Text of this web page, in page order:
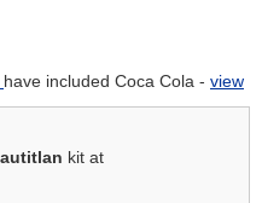
have included Coca Cola - view
kit at